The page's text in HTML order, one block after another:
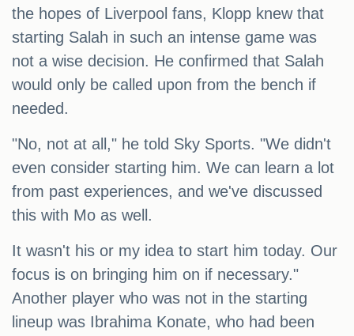
the hopes of Liverpool fans, Klopp knew that
starting Salah in such an intense game was
not a wise decision. He confirmed that Salah
would only be called upon from the bench if
needed.
"No, not at all," he told Sky Sports. "We didn't
even consider starting him. We can learn a lot
from past experiences, and we've discussed
this with Mo as well.
It wasn't his or my idea to start him today. Our
focus is on bringing him on if necessary."
Another player who was not in the starting
lineup was Ibrahima Konate, who had been